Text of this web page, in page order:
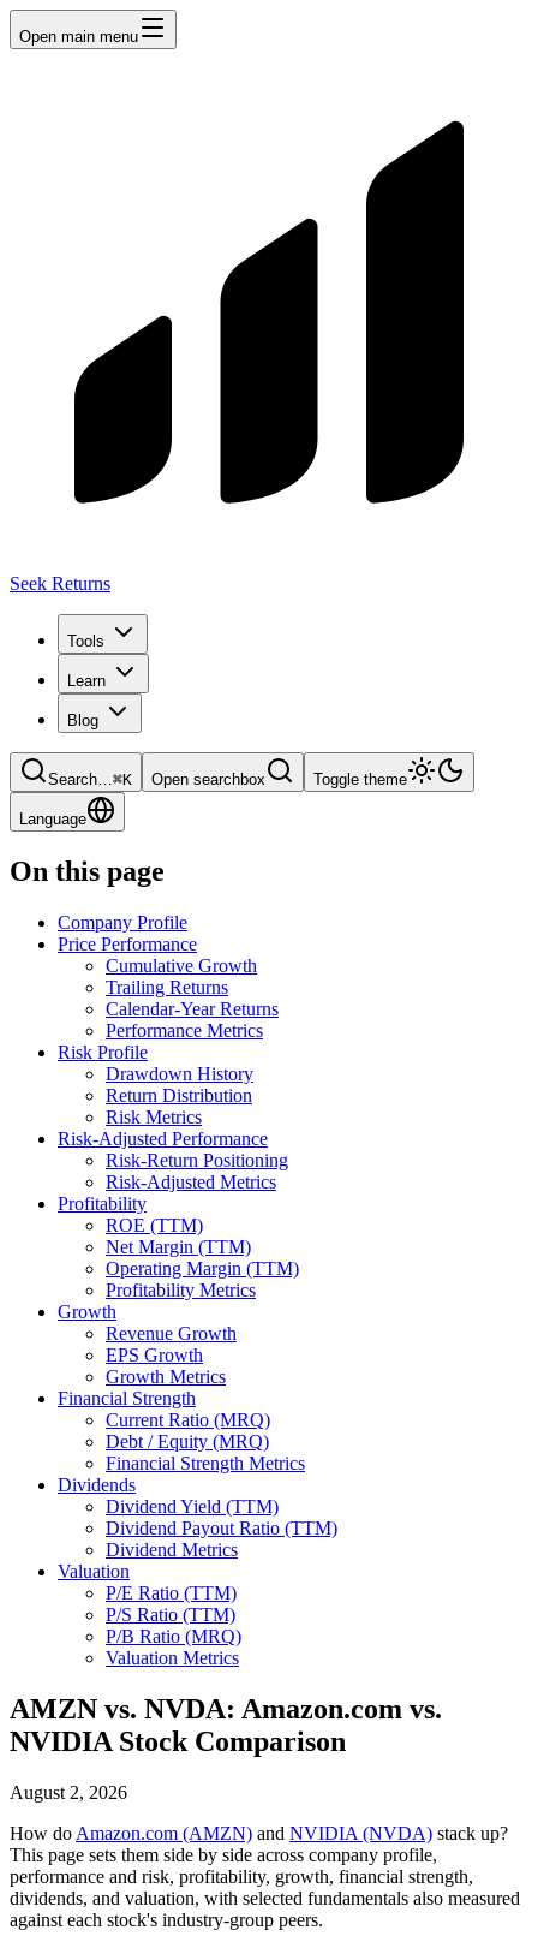
Open main menu
Seek Returns
Tools
Learn
Blog
Search…⌘K Open searchbox Toggle theme
Language
On this page
Company Profile
Price Performance
Cumulative Growth
Trailing Returns
Calendar-Year Returns
Performance Metrics
Risk Profile
Drawdown History
Return Distribution
Risk Metrics
Risk-Adjusted Performance
Risk-Return Positioning
Risk-Adjusted Metrics
Profitability
ROE (TTM)
Net Margin (TTM)
Operating Margin (TTM)
Profitability Metrics
Growth
Revenue Growth
EPS Growth
Growth Metrics
Financial Strength
Current Ratio (MRQ)
Debt / Equity (MRQ)
Financial Strength Metrics
Dividends
Dividend Yield (TTM)
Dividend Payout Ratio (TTM)
Dividend Metrics
Valuation
P/E Ratio (TTM)
P/S Ratio (TTM)
P/B Ratio (MRQ)
Valuation Metrics
AMZN vs. NVDA: Amazon.com vs.
NVIDIA Stock Comparison
August 2, 2026
How do Amazon.com (AMZN) and NVIDIA (NVDA) stack up?
This page sets them side by side across company profile,
performance and risk, profitability, growth, financial strength,
dividends, and valuation, with selected fundamentals also measured
against each stock's industry-group peers.